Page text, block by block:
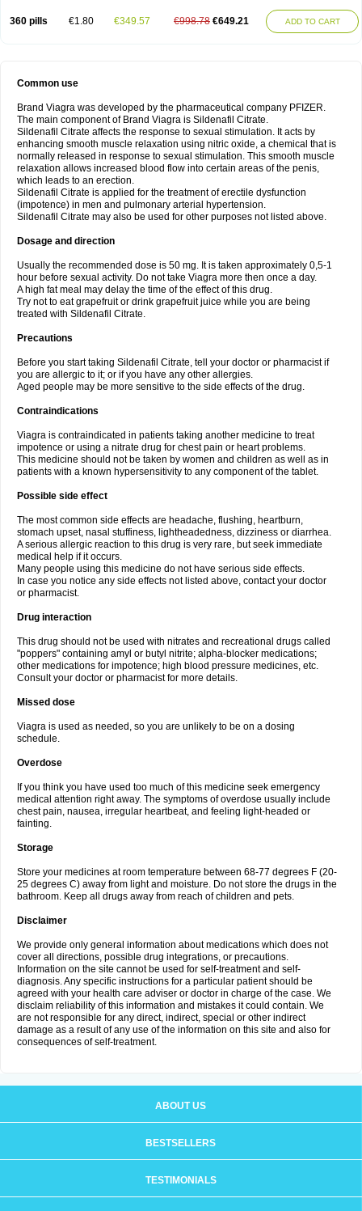
360 pills €1.80 €349.57 €998.78 €649.21 ADD TO CART
Common use
Brand Viagra was developed by the pharmaceutical company PFIZER.
The main component of Brand Viagra is Sildenafil Citrate.
Sildenafil Citrate affects the response to sexual stimulation. It acts by
enhancing smooth muscle relaxation using nitric oxide, a chemical that is
normally released in response to sexual stimulation. This smooth muscle
relaxation allows increased blood flow into certain areas of the penis,
which leads to an erection.
Sildenafil Citrate is applied for the treatment of erectile dysfunction
(impotence) in men and pulmonary arterial hypertension.
Sildenafil Citrate may also be used for other purposes not listed above.
Dosage and direction
Usually the recommended dose is 50 mg. It is taken approximately 0,5-1
hour before sexual activity. Do not take Viagra more then once a day.
A high fat meal may delay the time of the effect of this drug.
Try not to eat grapefruit or drink grapefruit juice while you are being
treated with Sildenafil Citrate.
Precautions
Before you start taking Sildenafil Citrate, tell your doctor or pharmacist if
you are allergic to it; or if you have any other allergies.
Aged people may be more sensitive to the side effects of the drug.
Contraindications
Viagra is contraindicated in patients taking another medicine to treat
impotence or using a nitrate drug for chest pain or heart problems.
This medicine should not be taken by women and children as well as in
patients with a known hypersensitivity to any component of the tablet.
Possible side effect
The most common side effects are headache, flushing, heartburn,
stomach upset, nasal stuffiness, lightheadedness, dizziness or diarrhea.
A serious allergic reaction to this drug is very rare, but seek immediate
medical help if it occurs.
Many people using this medicine do not have serious side effects.
In case you notice any side effects not listed above, contact your doctor
or pharmacist.
Drug interaction
This drug should not be used with nitrates and recreational drugs called
"poppers" containing amyl or butyl nitrite; alpha-blocker medications;
other medications for impotence; high blood pressure medicines, etc.
Consult your doctor or pharmacist for more details.
Missed dose
Viagra is used as needed, so you are unlikely to be on a dosing
schedule.
Overdose
If you think you have used too much of this medicine seek emergency
medical attention right away. The symptoms of overdose usually include
chest pain, nausea, irregular heartbeat, and feeling light-headed or
fainting.
Storage
Store your medicines at room temperature between 68-77 degrees F (20-
25 degrees C) away from light and moisture. Do not store the drugs in the
bathroom. Keep all drugs away from reach of children and pets.
Disclaimer
We provide only general information about medications which does not
cover all directions, possible drug integrations, or precautions.
Information on the site cannot be used for self-treatment and self-
diagnosis. Any specific instructions for a particular patient should be
agreed with your health care adviser or doctor in charge of the case. We
disclaim reliability of this information and mistakes it could contain. We
are not responsible for any direct, indirect, special or other indirect
damage as a result of any use of the information on this site and also for
consequences of self-treatment.
ABOUT US
BESTSELLERS
TESTIMONIALS